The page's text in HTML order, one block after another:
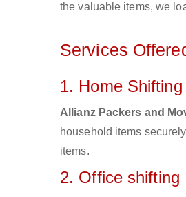
the valuable items, we
Services
1. Home Shifting
Allianz Packers and
household items
items.
2. Office shifting